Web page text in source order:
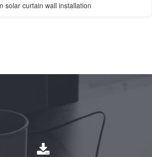
solar curtain wall installation